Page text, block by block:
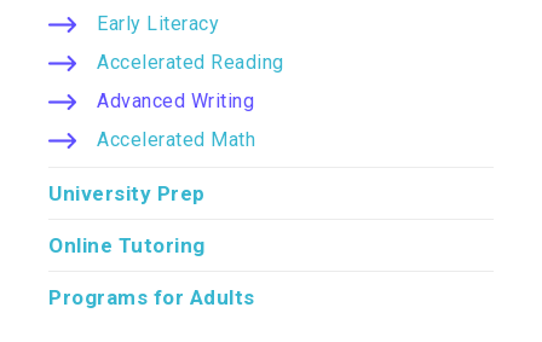
Early Literacy
Accelerated Reading
Advanced Writing
Accelerated Math
University Prep
Online Tutoring
Programs for Adults